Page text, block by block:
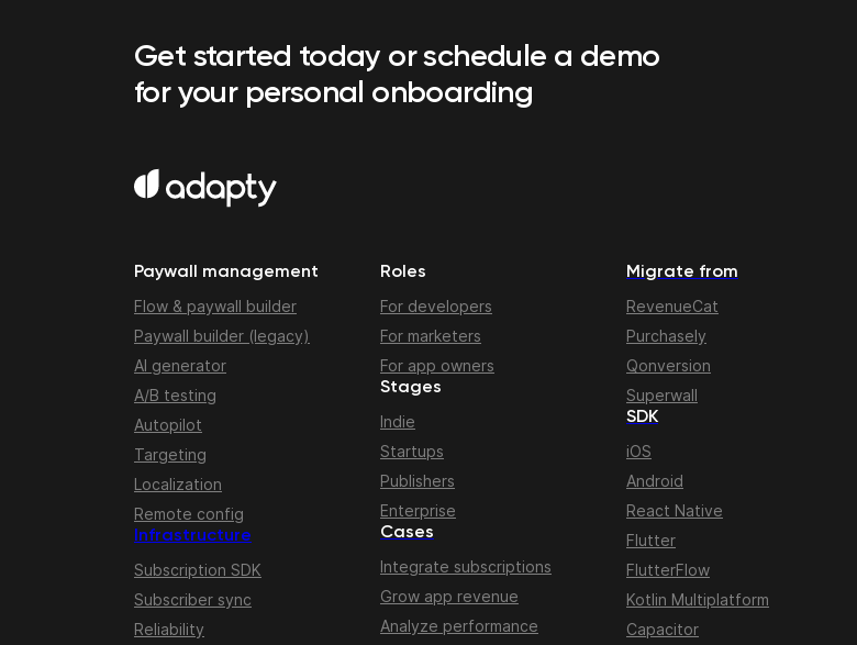
Get started today or schedule a demo
for your personal onboarding
Paywall management
Flow & paywall builder
Paywall builder (legacy)
AI generator
A/B testing
Autopilot
Targeting
Localization
Remote config
Infrastructure
Subscription SDK
Subscriber sync
Reliability
Roles
For developers
For marketers
For app owners
Stages
Indie
Startups
Publishers
Enterprise
Cases
Integrate subscriptions
Grow app revenue
Analyze performance
Migrate from
RevenueCat
Purchasely
Qonversion
Superwall
SDK
iOS
Android
React Native
Flutter
FlutterFlow
Kotlin Multiplatform
Capacitor